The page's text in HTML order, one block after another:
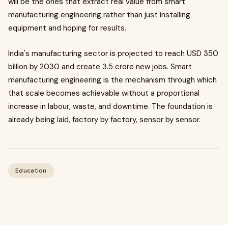
manufacturing engineering rather than just installing
equipment and hoping for results.
India's manufacturing sector is projected to reach USD 350
billion by 2030 and create 3.5 crore new jobs. Smart
manufacturing engineering is the mechanism through which
that scale becomes achievable without a proportional
increase in labour, waste, and downtime. The foundation is
already being laid, factory by factory, sensor by sensor.
Education